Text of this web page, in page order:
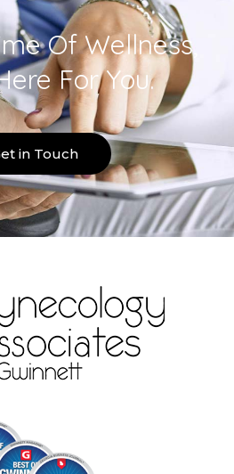
Of Wellness,
For You.
in Touch